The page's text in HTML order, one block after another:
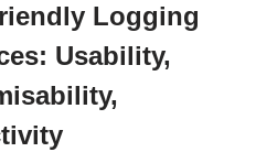
Logging
Usability,